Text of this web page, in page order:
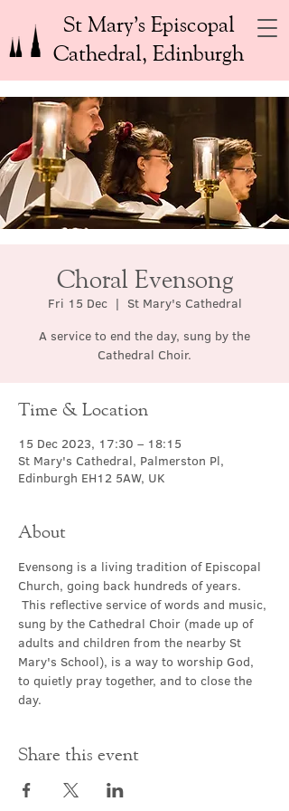
St Mary’s Episcopal
Cathedral, Edinburgh
Choral Evensong
Fri 15 Dec
  |
St Mary's Cathedral
A service to end the day, sung by the
Cathedral Choir.
Time & Location
15 Dec 2023, 17:30 – 18:15
St Mary's Cathedral, Palmerston Pl,
Edinburgh EH12 5AW, UK
About
Evensong is a living tradition of Episcopal
Church, going back hundreds of years.
This reflective service of words and music,
sung by the Cathedral Choir (made up of
adults and children from the nearby St
Mary's School), is a way to worship God,
to quietly pray together, and to close the
day.
Share this event